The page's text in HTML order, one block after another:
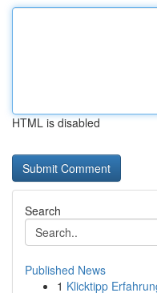
HTML is disabled
Search
Published News
1 Klicktipp